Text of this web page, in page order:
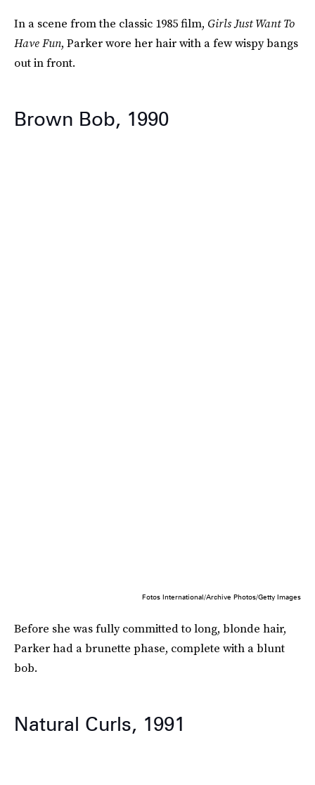
In a scene from the classic 1985 film, Girls Just Want To
Have Fun, Parker wore her hair with a few wispy bangs
out in front.
Brown Bob, 1990
Fotos International/Archive Photos/Getty Images
Before she was fully committed to long, blonde hair,
Parker had a brunette phase, complete with a blunt
bob.
Natural Curls, 1991